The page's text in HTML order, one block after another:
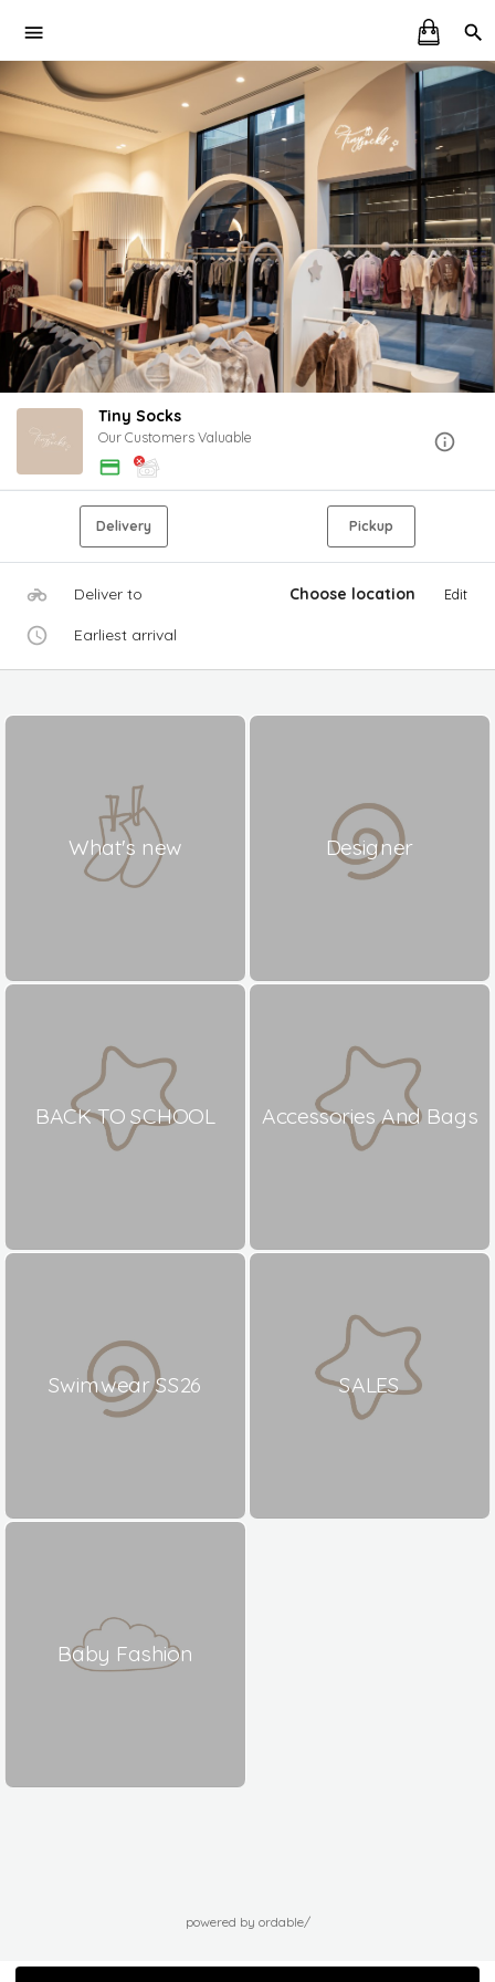
Tiny Socks
Our Customers Valuable
Delivery Pickup
Deliver to Choose location Edit
Earliest arrival
What's new Designer
BACK TO SCHOOL Accessories And Bags
Swimwear SS26 SALES
Baby Fashion
powered by ordable/